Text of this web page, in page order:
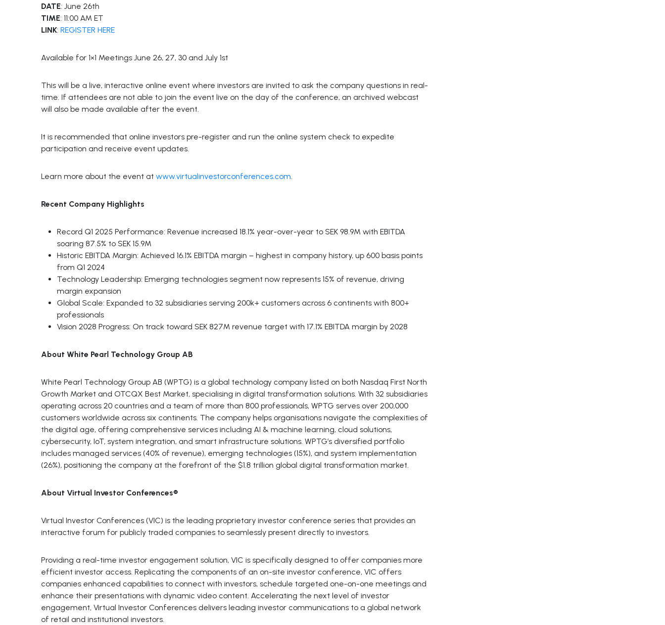
DATE: June 26th
TIME: 11:00 AM ET
LINK: REGISTER HERE
Available for 1×1 Meetings June 26, 27, 30 and July 1st
This will be a live, interactive online event where investors are invited to ask the company questions in real-
time. If attendees are not able to join the event live on the day of the conference, an archived webcast
will also be made available after the event.
It is recommended that online investors pre-register and run the online system check to expedite
participation and receive event updates.
Learn more about the event at www.virtualinvestorconferences.com.
Recent Company Highlights
Record Q1 2025 Performance: Revenue increased 18.1% year-over-year to SEK 98.9M with EBITDA
soaring 87.5% to SEK 15.9M
Historic EBITDA Margin: Achieved 16.1% EBITDA margin – highest in company history, up 600 basis points
from Q1 2024
Technology Leadership: Emerging technologies segment now represents 15% of revenue, driving
margin expansion
Global Scale: Expanded to 32 subsidiaries serving 200k+ customers across 6 continents with 800+
professionals
Vision 2028 Progress: On track toward SEK 827M revenue target with 17.1% EBITDA margin by 2028
About White Pearl Technology Group AB
White Pearl Technology Group AB (WPTG) is a global technology company listed on both Nasdaq First North
Growth Market and OTCQX Best Market, specialising in digital transformation solutions. With 32 subsidiaries
operating across 20 countries and a team of more than 800 professionals, WPTG serves over 200,000
customers worldwide across six continents. The company helps organisations navigate the complexities of
the digital age, offering comprehensive services including AI & machine learning, cloud solutions,
cybersecurity, IoT, system integration, and smart infrastructure solutions. WPTG’s diversified portfolio
includes managed services (40% of revenue), emerging technologies (15%), and system implementation
(26%), positioning the company at the forefront of the $1.8 trillion global digital transformation market.
About Virtual Investor Conferences®
Virtual Investor Conferences (VIC) is the leading proprietary investor conference series that provides an
interactive forum for publicly traded companies to seamlessly present directly to investors.
Providing a real-time investor engagement solution, VIC is specifically designed to offer companies more
efficient investor access. Replicating the components of an on-site investor conference, VIC offers
companies enhanced capabilities to connect with investors, schedule targeted one-on-one meetings and
enhance their presentations with dynamic video content. Accelerating the next level of investor
engagement, Virtual Investor Conferences delivers leading investor communications to a global network
of retail and institutional investors.